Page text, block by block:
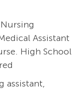
Assistant
. High School
assistant,